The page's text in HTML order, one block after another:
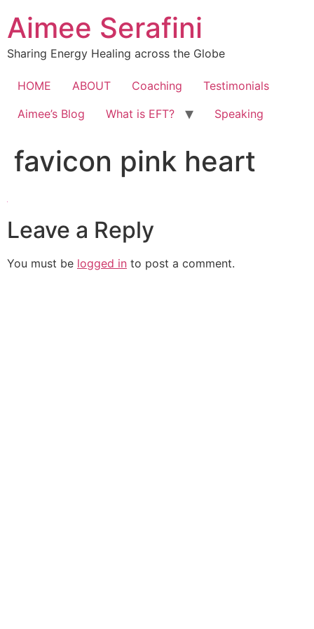
content
Aimee Serafini
Sharing Energy Healing across the Globe
HOME ABOUT Coaching
Testimonials
Aimee’s Blog
What is EFT? Speaking
favicon pink heart
Leave a Reply
You must be logged in to post a comment.